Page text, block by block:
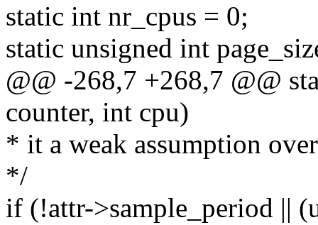
static int nr_cpus = 0;
static unsigned int
@@ -268,7 +268,7 @@
counter, int cpu)
* it a weak assumption
*/
if (!attr->sample_period ||